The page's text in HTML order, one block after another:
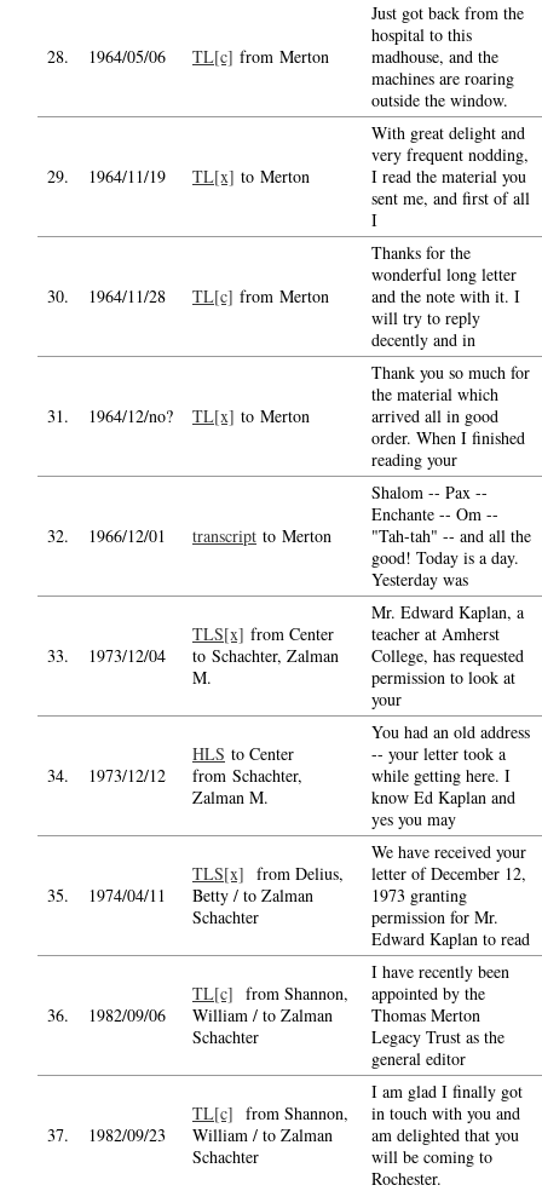
28. 1964/05/06 TL[c] from Merton
Just got back from the
hospital to this
madhouse, and the
machines are roaring
outside the window.
29. 1964/11/19 TL[x] to Merton
With great delight and
very frequent nodding,
I read the material you
sent me, and first of all
I
30. 1964/11/28 TL[c] from Merton
Thanks for the
wonderful long letter
and the note with it. I
will try to reply
decently and in
31. 1964/12/no? TL[x] to Merton
Thank you so much for
the material which
arrived all in good
order. When I finished
reading your
32. 1966/12/01 transcript to Merton
Shalom -- Pax --
Enchante -- Om --
"Tah-tah" -- and all the
good! Today is a day.
Yesterday was
33. 1973/12/04
TLS[x] from Center
to Schachter, Zalman
M.
Mr. Edward Kaplan, a
teacher at Amherst
College, has requested
permission to look at
your
34. 1973/12/12
HLS to Center
from Schachter,
Zalman M.
You had an old address
-- your letter took a
while getting here. I
know Ed Kaplan and
yes you may
35. 1974/04/11
TLS[x] from Delius,
Betty / to Zalman
Schachter
We have received your
letter of December 12,
1973 granting
permission for Mr.
Edward Kaplan to read
36. 1982/09/06
TL[c] from Shannon,
William / to Zalman
Schachter
I have recently been
appointed by the
Thomas Merton
Legacy Trust as the
general editor
37. 1982/09/23
TL[c] from Shannon,
William / to Zalman
Schachter
I am glad I finally got
in touch with you and
am delighted that you
will be coming to
Rochester.